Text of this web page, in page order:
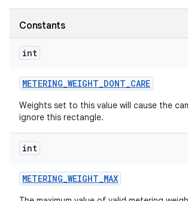
Constants
int
METERING_WEIGHT_DONT_CARE
Weights set to this value will cause the
ignore this rectangle.
int
METERING_WEIGHT_MAX